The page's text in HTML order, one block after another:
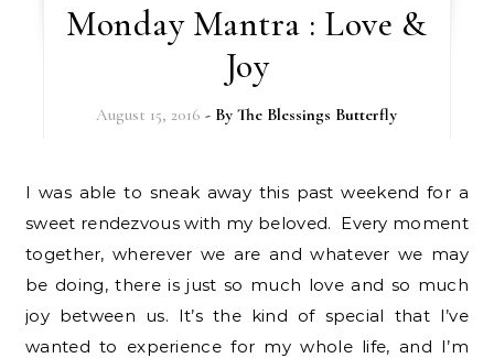
Monday Mantra : Love &
Joy
August 15, 2016 - ByThe Blessings Butterfly
I was able to sneak away this past weekend for a
sweet rendezvous with my beloved. Every moment
together, wherever we are and whatever we may
be doing, there is just so much love and so much
joy between us. It’s the kind of special that I’ve
wanted to experience for my whole life, and I’m